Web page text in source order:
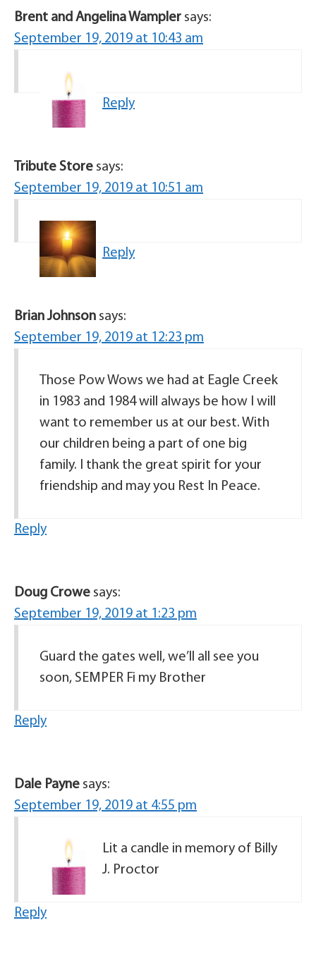
Brent and Angelina Wampler says:
September 19, 2019 at 10:43 am
Reply
Tribute Store says:
September 19, 2019 at 10:51 am
Reply
Brian Johnson says:
September 19, 2019 at 12:23 pm
Those Pow Wows we had at Eagle Creek
in 1983 and 1984 will always be how I will
want to remember us at our best. With
our children being a part of one big
family. I thank the great spirit for your
friendship and may you Rest In Peace.
Reply
Doug Crowe says:
September 19, 2019 at 1:23 pm
Guard the gates well, we’ll all see you
soon, SEMPER Fi my Brother
Reply
Dale Payne says:
September 19, 2019 at 4:55 pm
Lit a candle in memory of Billy
J. Proctor
Reply